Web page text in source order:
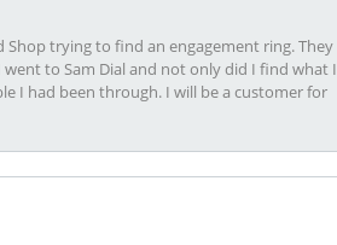
trying to find an engagement ring. They
to Sam Dial and not only did I find what I
I had been through. I will be a customer for